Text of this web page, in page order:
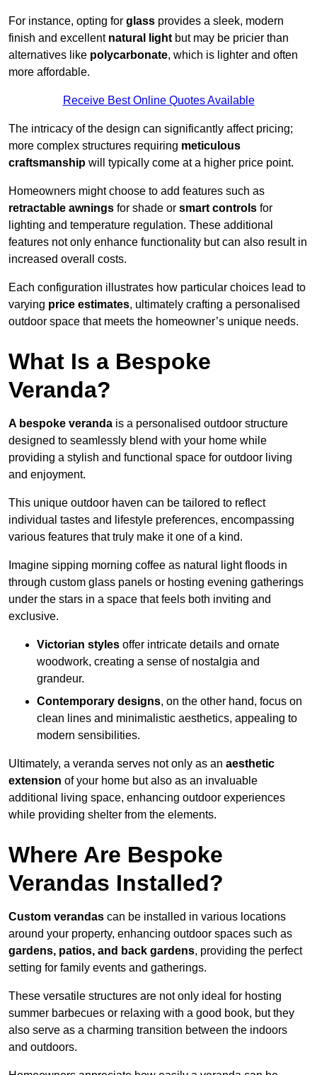
For instance, opting for glass provides a sleek, modern
finish and excellent natural light but may be pricier than
alternatives like polycarbonate, which is lighter and often
more affordable.
Receive Best Online Quotes Available
The intricacy of the design can significantly affect pricing;
more complex structures requiring meticulous
craftsmanship will typically come at a higher price point.
Homeowners might choose to add features such as
retractable awnings for shade or smart controls for
lighting and temperature regulation. These additional
features not only enhance functionality but can also result in
increased overall costs.
Each configuration illustrates how particular choices lead to
varying price estimates, ultimately crafting a personalised
outdoor space that meets the homeowner’s unique needs.
What Is a Bespoke
Veranda?
A bespoke veranda is a personalised outdoor structure
designed to seamlessly blend with your home while
providing a stylish and functional space for outdoor living
and enjoyment.
This unique outdoor haven can be tailored to reflect
individual tastes and lifestyle preferences, encompassing
various features that truly make it one of a kind.
Imagine sipping morning coffee as natural light floods in
through custom glass panels or hosting evening gatherings
under the stars in a space that feels both inviting and
exclusive.
Victorian styles offer intricate details and ornate
woodwork, creating a sense of nostalgia and
grandeur.
Contemporary designs, on the other hand, focus on
clean lines and minimalistic aesthetics, appealing to
modern sensibilities.
Ultimately, a veranda serves not only as an aesthetic
extension of your home but also as an invaluable
additional living space, enhancing outdoor experiences
while providing shelter from the elements.
Where Are Bespoke
Verandas Installed?
Custom verandas can be installed in various locations
around your property, enhancing outdoor spaces such as
gardens, patios, and back gardens, providing the perfect
setting for family events and gatherings.
These versatile structures are not only ideal for hosting
summer barbecues or relaxing with a good book, but they
also serve as a charming transition between the indoors
and outdoors.